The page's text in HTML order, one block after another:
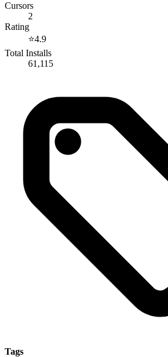
Cursors
2
Rating
⭐4.9
Total Installs
61,115
Tags